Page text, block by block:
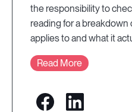
the responsibility to
reading for a
applies to and what it
Read More